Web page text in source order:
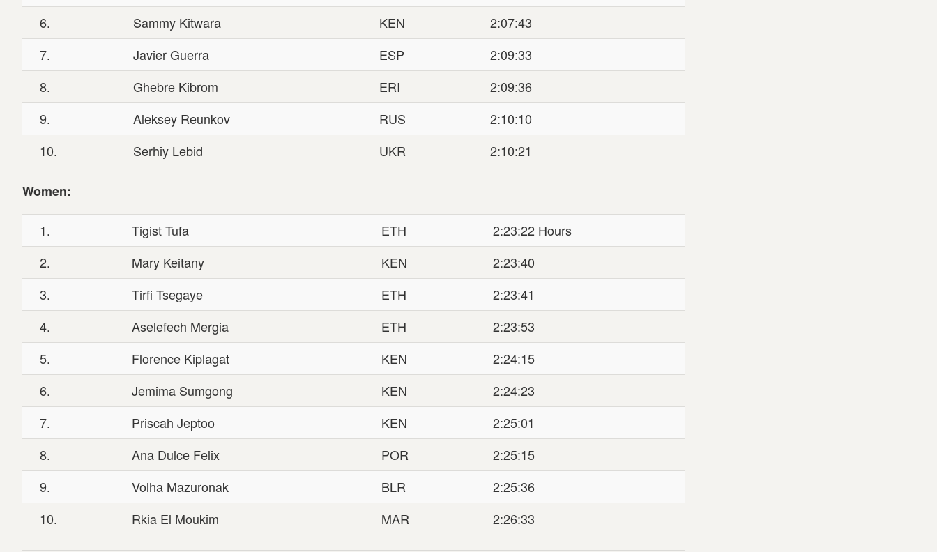
6.
Sammy Kitwara KEN
2:07:43
7.
Javier Guerra ESP
2:09:33
8.
Ghebre Kibrom ERI
2:09:36
9.
Aleksey Reunkov RUS
2:10:10
10.
Serhiy Lebid UKR 2:10:21
Women:
1. Tigist Tufa ETH
2:23:22 Hours
2.
Mary Keitany KEN
2:23:40
3.
Tirfi Tsegaye ETH
2:23:41
4.
Aselefech Mergia ETH
2:23:53
5.
Florence Kiplagat KEN
2:24:15
6.
Jemima Sumgong KEN
2:24:23
7.
Priscah Jeptoo KEN
2:25:01
8.
Ana Dulce Felix POR
2:25:15
9.
Volha Mazuronak BLR
2:25:36
10.
Rkia El Moukim MAR 2:26:33